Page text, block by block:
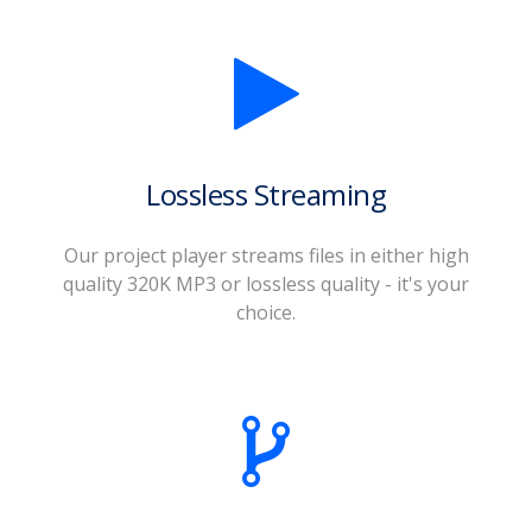
Lossless Streaming
Our project player streams files in either high
quality 320K MP3 or lossless quality - it's your
choice.